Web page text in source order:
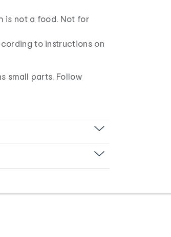
is not a food. Not for
to instructions on
small parts. Follow